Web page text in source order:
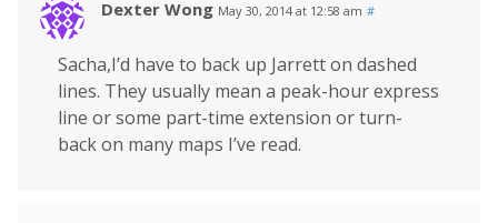
Dexter Wong May 30, 2014 at 12:58 am #
Sacha,I’d have to back up Jarrett on dashed
lines. They usually mean a peak-hour express
line or some part-time extension or turn-
back on many maps I’ve read.